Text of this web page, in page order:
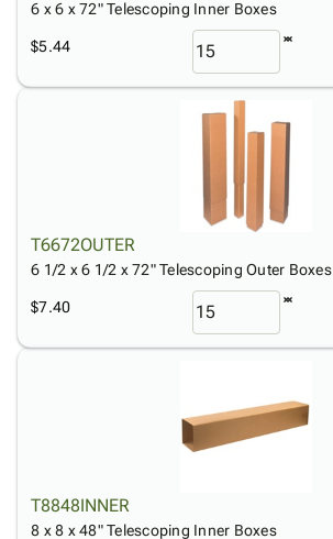
6 x 6 x 72" Telescoping Inner Boxes
$5.44
T6672OUTER
6 1/2 x 6 1/2 x 72" Telescoping Outer Boxes
$7.40
T8848INNER
8 x 8 x 48" Telescoping Inner Boxes